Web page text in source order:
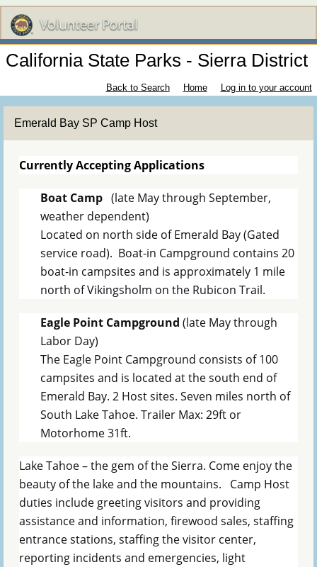
California State Parks - Sierra District
Back to Search Home Log in to your account
Emerald Bay SP Camp Host
Currently Accepting Applications
Boat Camp (late May through September,
weather dependent)
Located on north side of Emerald Bay (Gated
service road). Boat-in Campground contains 20
boat-in campsites and is approximately 1 mile
north of Vikingsholm on the Rubicon Trail.
Eagle Point Campground (late May through
Labor Day)
The Eagle Point Campground consists of 100
campsites and is located at the south end of
Emerald Bay. 2 Host sites. Seven miles north of
South Lake Tahoe. Trailer Max: 29ft or
Motorhome 31ft.
Lake Tahoe – the gem of the Sierra. Come enjoy the
beauty of the lake and the mountains. Camp Host
duties include greeting visitors and providing
assistance and information, firewood sales, staffing
entrance stations, staffing the visitor center,
reporting incidents and emergencies, light